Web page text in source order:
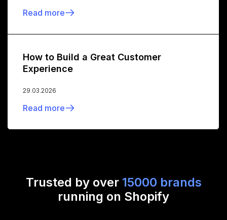
Read more
How to Build a Great Customer
Experience
29.03.2026
Read more
Trusted by over 15000 brands
running on Shopify